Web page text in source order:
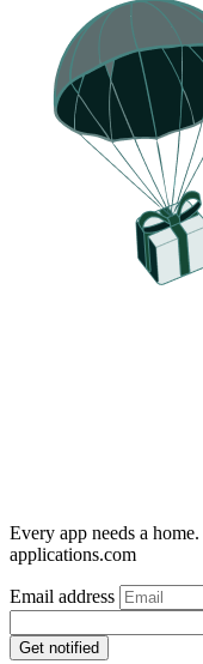
Every app needs a home.
applications.com
Email address
Get notified